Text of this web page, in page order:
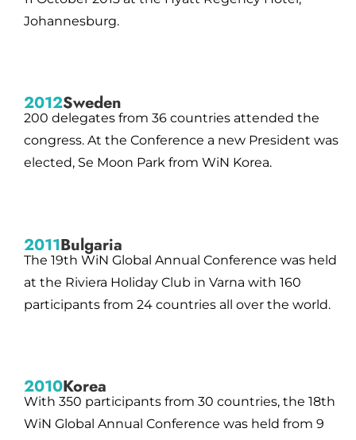
Johannesburg.
2012Sweden
200 delegates from 36 countries attended the
congress. At the Conference a new President was
elected, Se Moon Park from WiN Korea.
2011Bulgaria
The 19th WiN Global Annual Conference was held
at the Riviera Holiday Club in Varna with 160
participants from 24 countries all over the world.
2010Korea
With 350 participants from 30 countries, the 18th
WiN Global Annual Conference was held from 9